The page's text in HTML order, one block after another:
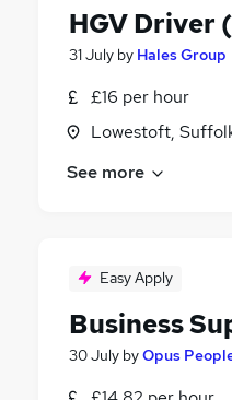
HGV Driver
31 July by Hales Group
£16 per hour
Lowestoft,
See more
Easy Apply
Business
30 July byOpus